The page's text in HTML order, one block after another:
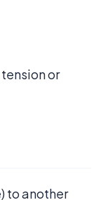
or
to another